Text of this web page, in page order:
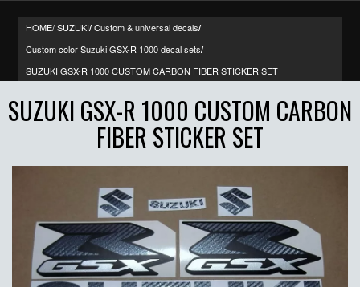
HOME/SUZUKI/ Custom & universal decals/
Custom color Suzuki GSX-R 1000 decal sets/
SUZUKI GSX-R 1000 CUSTOM CARBON FIBER STICKER SET
SUZUKI GSX-R 1000 CUSTOM CARBON
FIBER STICKER SET